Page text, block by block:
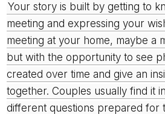
Your story is built by getting to know you as a couple,
meeting and expressing your
meeting at your home, maybe a
but with the opportunity to see
created over time and give an
together. Couples usually find it
different questions prepared for